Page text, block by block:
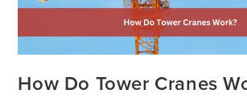
How Do Tower Cranes